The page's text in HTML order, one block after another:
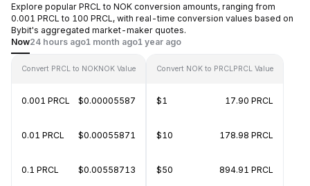
Explore popular PRCL to NOK conversion amounts, ranging from
0.001 PRCL to 100 PRCL, with real-time conversion values based on
Bybit's aggregated market-maker quotes.
Now24 hours ago1 month ago1 year ago
Convert PRCL to NOKNOK Value
0.001 PRCL $0.00005587
0.01 PRCL $0.00055871
0.1 PRCL $0.00558713
Convert NOK to PRCLPRCL Value
$1 17.90 PRCL
$10 178.98 PRCL
$50 894.91 PRCL